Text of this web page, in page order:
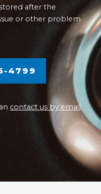
after the
or other problem
4799
contact us by email.